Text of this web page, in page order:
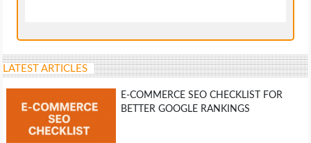
LATEST ARTICLES
E-COMMERCE SEO CHECKLIST FOR
BETTER GOOGLE RANKINGS